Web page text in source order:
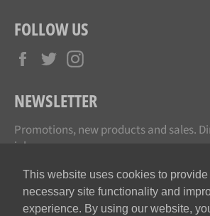
This website uses cookies to provide
necessary site functionality and
experience. By using our website,
FOLLOW US
Facebook
Twitter
NEWSLETTER
Promotions, new products and sales.
inbox.